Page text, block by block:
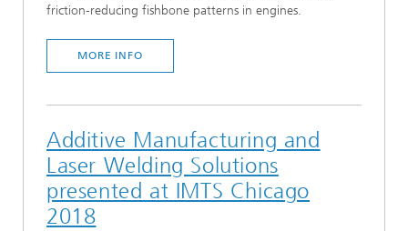
friction-reducing fishbone patterns in engines.
MORE INFO
Additive Manufacturing and
Laser Welding Solutions
presented at IMTS Chicago
2018